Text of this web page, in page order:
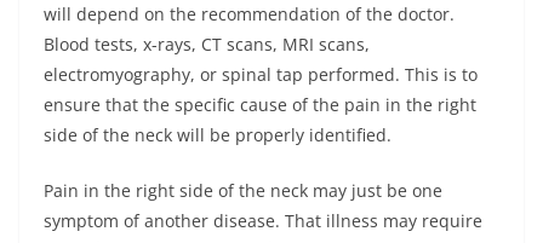
will depend on the recommendation of the doctor.
Blood tests, x-rays, CT scans, MRI scans,
electromyography, or spinal tap performed. This is to
ensure that the specific cause of the pain in the right
side of the neck will be properly identified.
Pain in the right side of the neck may just be one
symptom of another disease. That illness may require